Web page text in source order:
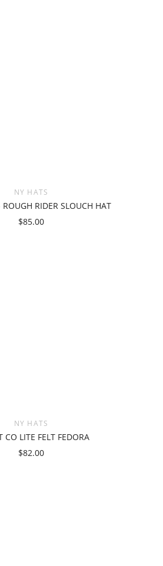
NY HATS
RIDER SLOUCH HAT
$85.00
NY HATS
CO LITE FELT FEDORA
$82.00